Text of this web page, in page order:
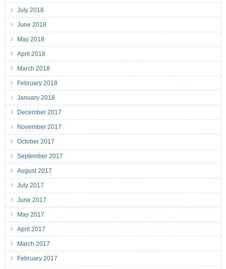
July 2018
June 2018
May 2018
April 2018
March 2018
February 2018
January 2018
December 2017
November 2017
October 2017
September 2017
August 2017
July 2017
June 2017
May 2017
April 2017
March 2017
February 2017